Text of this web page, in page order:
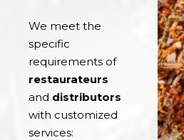
We meet the
specific
requirements of
restaurateurs
and distributors
with customized
services: